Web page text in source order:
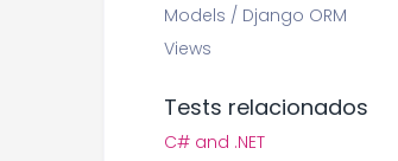
Models / Django ORM
Views
Tests relacionados
C# and .NET